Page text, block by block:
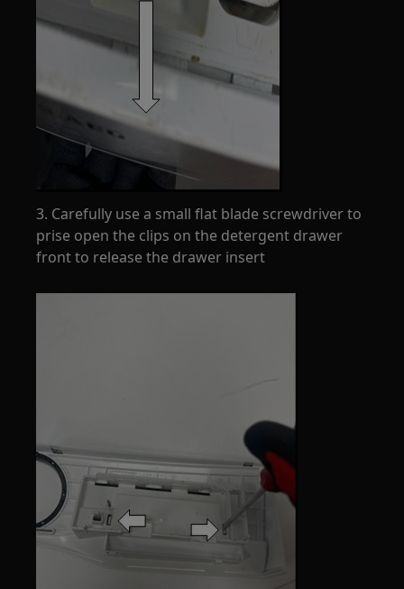
3. Carefully use a small flat blade screwdriver to
prise open the clips on the detergent drawer
front to release the drawer insert